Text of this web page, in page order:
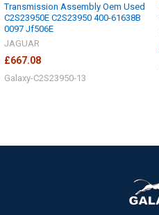
Transmission Assembly Oem Used
C2S23950E C2S23950 400-61638B
0097 Jf506E
JAGUAR
£667.08
Galaxy-C2S23950-13